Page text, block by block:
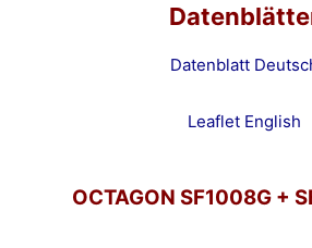
Datenblatt
Leaflet English
OCTAGON SF1008G +